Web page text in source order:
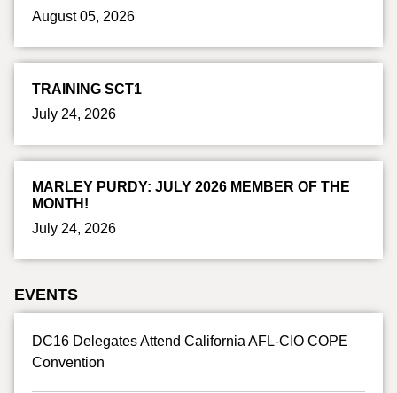
August 05, 2026
TRAINING SCT1
July 24, 2026
MARLEY PURDY: JULY 2026 MEMBER OF THE
MONTH!
July 24, 2026
EVENTS
DC16 Delegates Attend California AFL-CIO COPE
Convention